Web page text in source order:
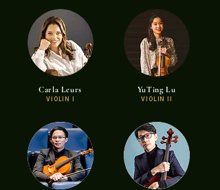
Carla Leurs
VIOLIN I
YuTing Lu
VIOLIN II